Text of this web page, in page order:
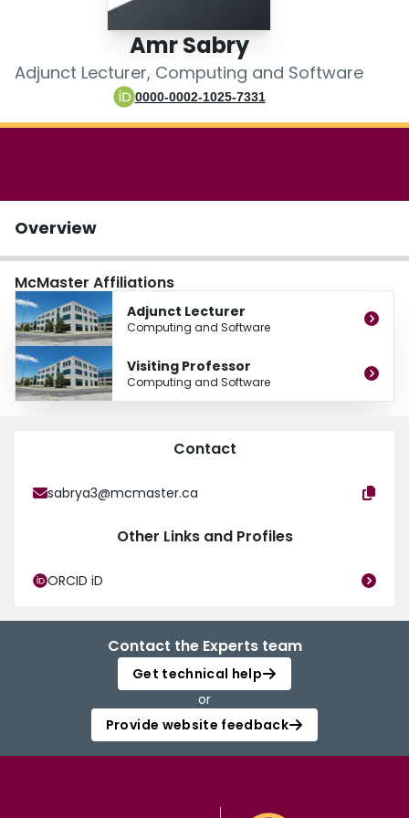
Amr Sabry
Adjunct Lecturer, Computing and Software
0000-0002-1025-7331
Overview
McMaster Affiliations
Adjunct Lecturer
Computing and Software
Visiting Professor
Computing and Software
Contact
sabrya3@mcmaster.ca
Other Links and Profiles
ORCID iD
Contact the Experts team
Get technical help
or
Provide website feedback